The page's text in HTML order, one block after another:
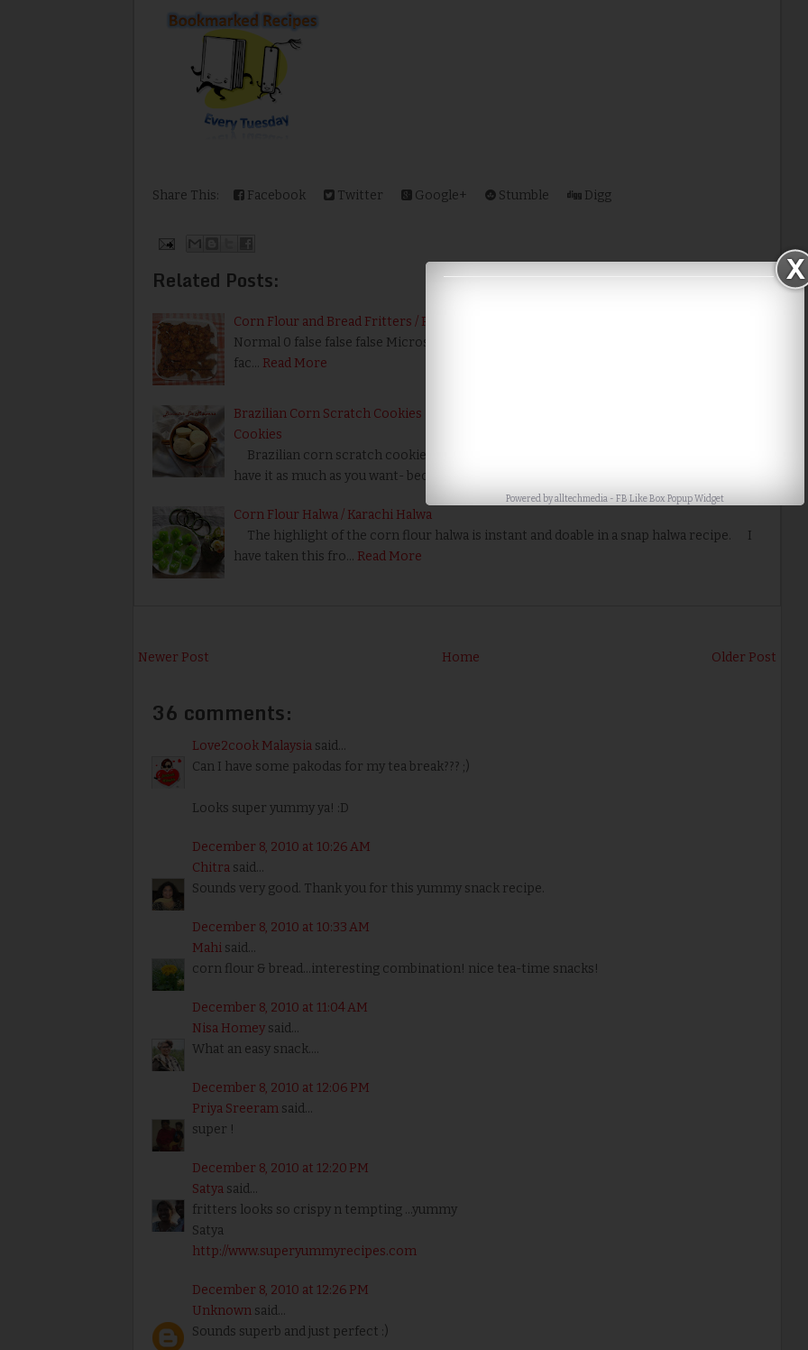
Share This: Facebook Twitter Google+ Stumble Digg
Related Posts:
Corn Flour and Bread Fritters / Pakodas
Normal 0 false false false MicrosoftInternetExplorer4 !-- /* Font Definitions */ @font-
fac… Read More
Brazilian Corn Scratch Cookies | Biscoitos de Maizena | Gluten Free 3 Ingredients
Cookies
Brazilian corn scratch cookie is very tempting to eat, but the good news is you can
have it as much as you want- because it is n…
Corn Flour Halwa / Karachi Halwa
The highlight of the corn flour halwa is instant and doable in a snap halwa recipe. I
have taken this fro… Read More
Newer Post Older Post
Home
36 comments:
Love2cook Malaysia said...
Can I have some pakodas for my tea break??? ;)
Looks super yummy ya! :D
December 8, 2010 at 10:26 AM
Chitra said...
Sounds very good. Thank you for this yummy snack recipe.
December 8, 2010 at 10:33 AM
Mahi said...
corn flour & bread...interesting combination! nice tea-time snacks!
December 8, 2010 at 11:04 AM
Nisa Homey said...
What an easy snack....
December 8, 2010 at 12:06 PM
Priya Sreeram said...
super !
December 8, 2010 at 12:20 PM
Satya said...
fritters looks so crispy n tempting ...yummy
Satya
http://www.superyummyrecipes.com
December 8, 2010 at 12:26 PM
Unknown said...
Sounds superb and just perfect :)
Powered byalltechmedia- FB Like Box Popup Widget